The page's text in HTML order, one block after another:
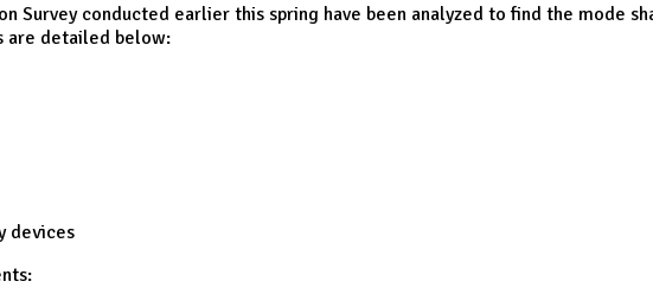
Survey conducted earlier this spring have been analyzed to find the mode
are detailed below:
devices